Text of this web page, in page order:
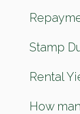
Stamp
Rental
How